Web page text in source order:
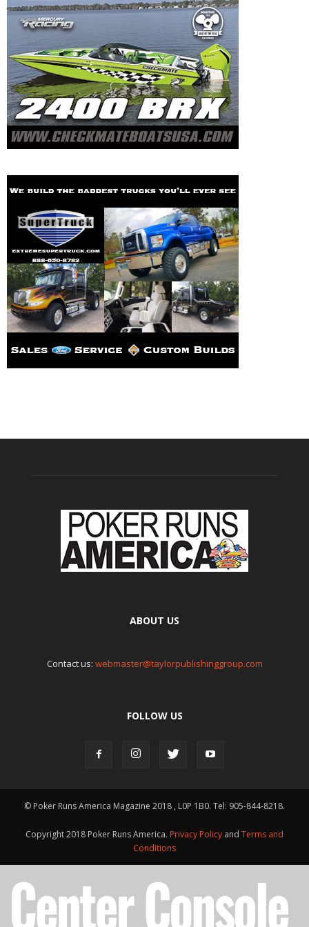
ABOUT US
Contact us: webmaster@taylorpublishinggroup.com
FOLLOW US
© Poker Runs America Magazine 2018 , L0P 1B0. Tel: 905-844-8218.
Copyright 2018 Poker Runs America. Privacy Policy and Terms and
Conditions